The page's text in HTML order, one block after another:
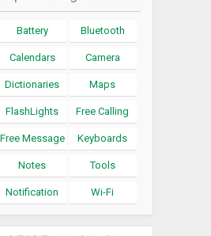
Battery Bluetooth
Calendars Camera
Dictionaries Maps
FlashLights Free Calling
Free Message Keyboards
Notes Tools
Notification Wi-Fi